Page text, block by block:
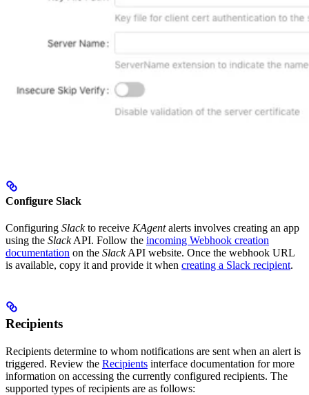
Configure Slack
Configuring Slackto receive KAgentalerts involves creating an app
using the SlackAPI. Follow the incoming Webhook creation
documentation on the SlackAPI website. Once the webhook URL
is available, copy it and provide it when creating a Slack recipient.
Recipients
Recipients determine to whom notifications are sent when an alert is
triggered. Review the Recipients interface documentation for more
information on accessing the currently configured recipients. The
supported types of recipients are as follows: